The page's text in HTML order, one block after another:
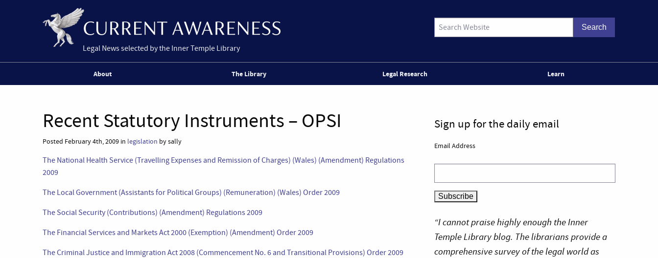
Legal News selected by the Inner Temple Library
About The Library Legal Research Learn
Recent Statutory Instruments – OPSI
Posted February 4th, 2009 in legislation by sally
The National Health Service (Travelling Expenses and Remission of Charges) (Wales) (Amendment) Regulations
2009
The Local Government (Assistants for Political Groups) (Remuneration) (Wales) Order 2009
The Social Security (Contributions) (Amendment) Regulations 2009
The Financial Services and Markets Act 2000 (Exemption) (Amendment) Order 2009
The Criminal Justice and Immigration Act 2008 (Commencement No. 6 and Transitional Provisions) Order 2009
Sign up for the daily email
Email Address
“I cannot praise highly enough the Inner
Temple Library blog. The librarians provide a
comprehensive survey of the legal world as